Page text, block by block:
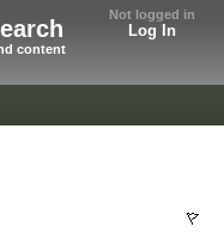
Not logged in
Log In
content